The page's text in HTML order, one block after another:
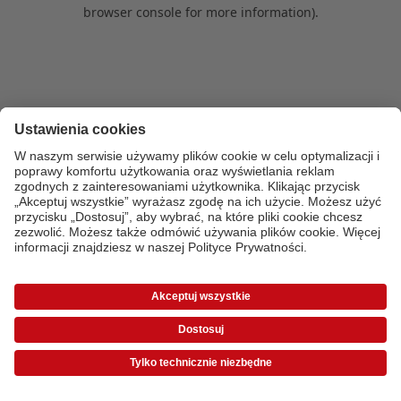
browser console for more information).